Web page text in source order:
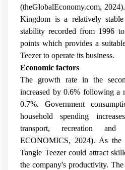
(theGlobalEconomy.com,
Kingdom is a relatively
stability recorded from 1996
points which provides a
Teezer to operate its business.
Economic factors
The growth rate in the
increased by 0.6% following a
0.7%. Government
household spending
transport, recreation
ECONOMICS, 2024). As the
Tangle Teezer could attract
the company's productivity.